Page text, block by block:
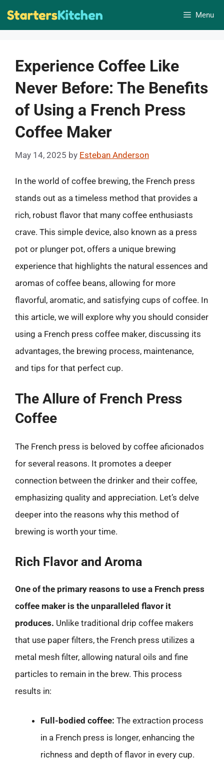
Skip
Menu
Experience Coffee Like
Never Before: The Benefits
of Using a French Press
Coffee Maker
May 14, 2025 by Esteban Anderson
In the world of coffee brewing, the French press
stands out as a timeless method that provides a
rich, robust flavor that many coffee enthusiasts
crave. This simple device, also known as a press
pot or plunger pot, offers a unique brewing
experience that highlights the natural essences and
aromas of coffee beans, allowing for more
flavorful, aromatic, and satisfying cups of coffee. In
this article, we will explore why you should consider
using a French press coffee maker, discussing its
advantages, the brewing process, maintenance,
and tips for that perfect cup.
The Allure of French Press
Coffee
The French press is beloved by coffee aficionados
for several reasons. It promotes a deeper
connection between the drinker and their coffee,
emphasizing quality and appreciation. Let’s delve
deeper into the reasons why this method of
brewing is worth your time.
Rich Flavor and Aroma
One of the primary reasons to use a French press
coffee maker is the unparalleled flavor it
produces. Unlike traditional drip coffee makers
that use paper filters, the French press utilizes a
metal mesh filter, allowing natural oils and fine
particles to remain in the brew. This process
results in:
Full-bodied coffee: The extraction process
in a French press is longer, enhancing the
richness and depth of flavor in every cup.